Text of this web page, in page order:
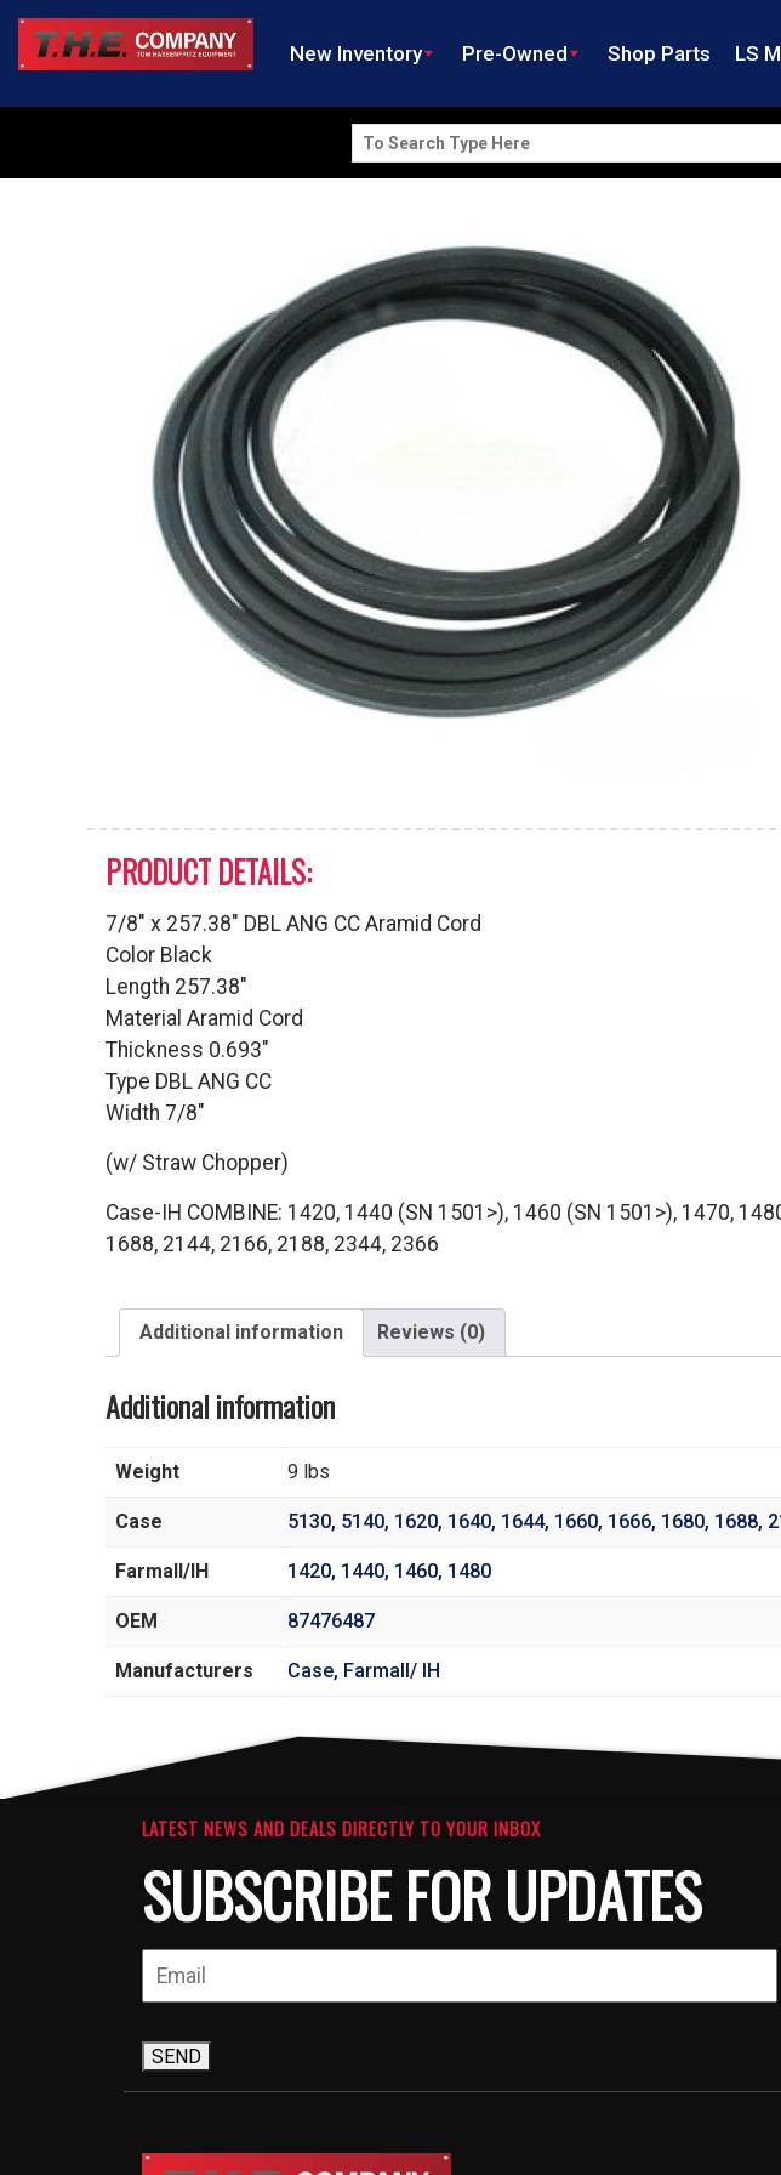
New Inventory Pre-Owned Shop Parts LS
Search
for:
PRODUCT DETAILS:
7/8″ x 257.38″ DBL ANG CC Aramid Cord
Color Black
Length 257.38″
Material Aramid Cord
Thickness 0.693″
Type DBL ANG CC
Width 7/8″
(w/ Straw Chopper)
Case-IH COMBINE: 1420, 1440 (SN 1501>), 1460 (SN 1501>), 1470,
1688, 2144, 2166, 2188, 2344, 2366
Additional information Reviews (0)
Additional information
Weight 9 lbs
Case 5130, 5140, 1620, 1640, 1644, 1660, 1666, 1680, 1688,
Farmall/IH 1420, 1440, 1460, 1480
OEM 87476487
Manufacturers Case, Farmall/ IH
LATEST NEWS AND DEALS DIRECTLY TO YOUR INBOX
SUBSCRIBE FOR UPDATES
SEND